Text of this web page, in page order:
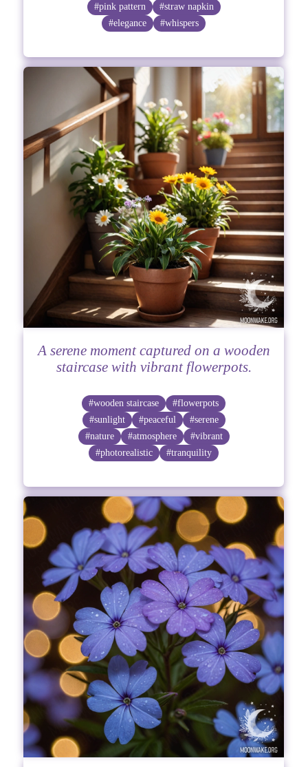
#pink pattern
#straw napkin
#elegance
#whispers
A serene moment captured on a wooden
staircase with vibrant flowerpots.
#wooden staircase
#flowerpots
#sunlight
#peaceful
#serene
#nature
#atmosphere
#vibrant
#photorealistic
#tranquility